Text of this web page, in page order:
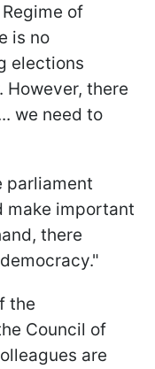
of
is no
elections
there
we need to
parliament
make important
there
the
Council of
are